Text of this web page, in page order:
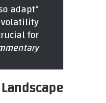
adapt
volatility
for